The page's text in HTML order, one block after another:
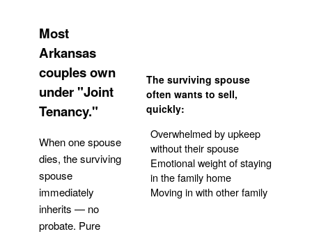
Most
Arkansas
couples own
under "Joint
Tenancy."
When one spouse
dies, the surviving
spouse
immediately
inherits — no
probate. Pure
The surviving spouse
often wants to sell,
quickly:
Overwhelmed by upkeep
without their spouse
Emotional weight of staying
in the family home
Moving in with other family